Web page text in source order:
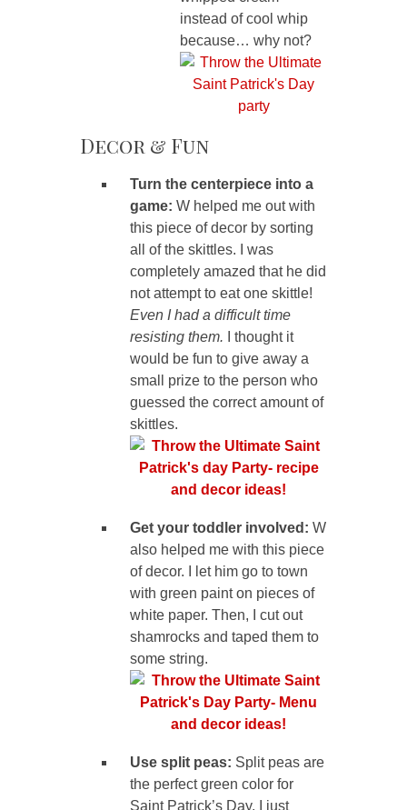
instead of cool whip
because… why not?
Decor & Fun
Turn the centerpiece into a
game: W helped me out with
this piece of decor by sorting
all of the skittles. I was
completely amazed that he did
not attempt to eat one skittle!
Even I had a difficult time
resisting them.
I thought it
would be fun to give away a
small prize to the person who
guessed the correct amount of
skittles.
Get your toddler involved: W
also helped me with this piece
of decor. I let him go to town
with green paint on pieces of
white paper. Then, I cut out
shamrocks and taped them to
some string.
Use split peas: Split peas are
the perfect green color for
Saint Patrick’s Day. I just